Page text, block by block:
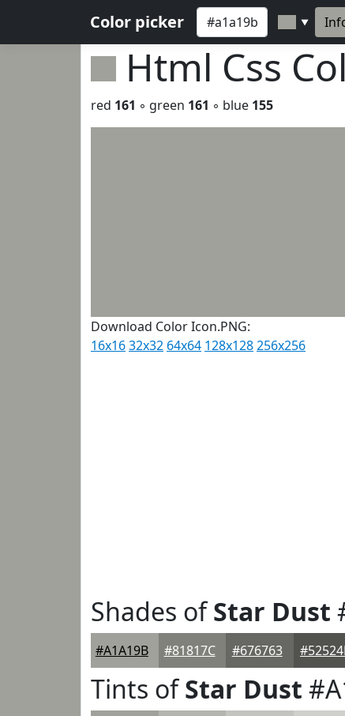
Color picker ▼
Html Css
red 161 ◦ green 161 ◦ blue 155
Download Color Icon.PNG:
16x1632x32 64x64 128x128256x256
Shades ofStar Dust
#A1A19B #81817C #676763
Tints ofStar Dust